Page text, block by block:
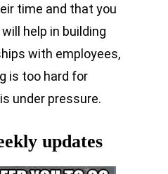
time and that you
help in building
with employees,
is too hard for
under pressure.
updates